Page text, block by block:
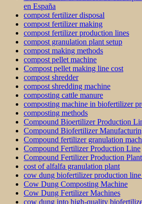
en España
compost fertilizer disposal
compost fertilizer making
compost fertilizer production lines
compost granulation plant setup
compost making methods
compost pellet machine
Compost pellet making line cost
compost shredder
compost shredding machine
composting cattle manure
composting machine in biofertilizer
composting methods
Compound Bioertilizer Production
Compound Biofertilizer
Compound fertilizer granulation
Compound Fertilizer Production Line
Compound Fertilizer Production Plant
cost of alfalfa granulation plant
cow dung biofertilizer production
Cow Dung Composting Machine
Cow Dung Fertilizer Machines
cow dung into high-quality